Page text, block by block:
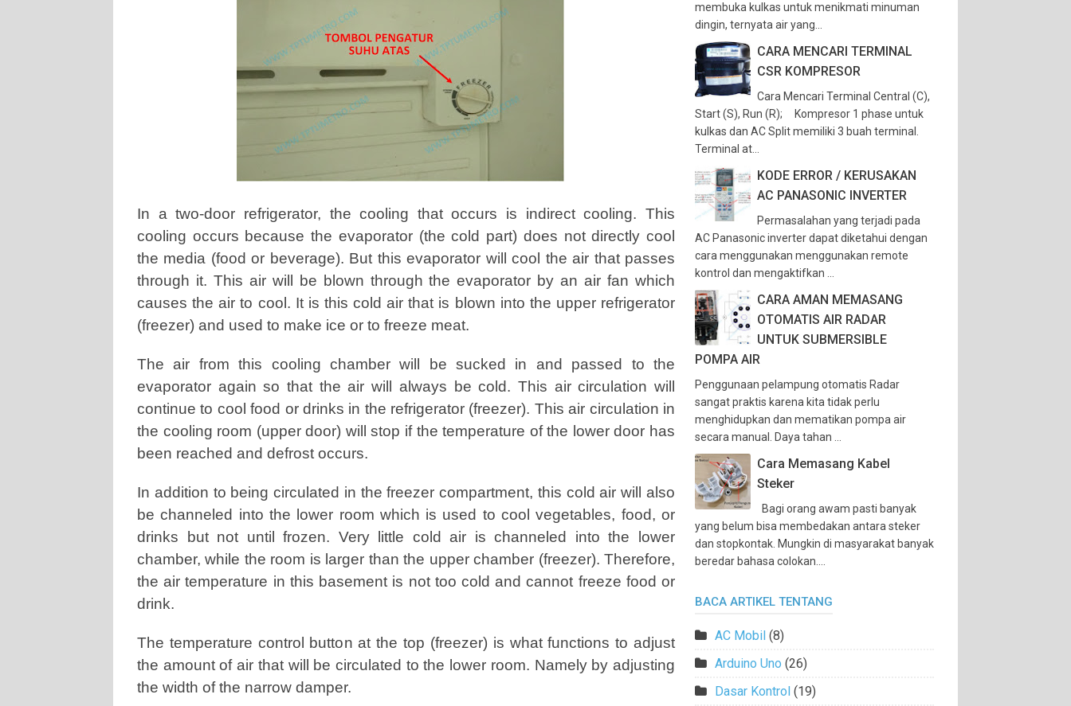
In a two-door refrigerator, the cooling that occurs is indirect cooling. This
cooling occurs because the evaporator (the cold part) does not directly cool
the media (food or beverage). But this evaporator will cool the air that passes
through it. This air will be blown through the evaporator by an air fan which
causes the air to cool. It is this cold air that is blown into the upper refrigerator
(freezer) and used to make ice or to freeze meat.
The air from this cooling chamber will be sucked in and passed to the
evaporator again so that the air will always be cold. This air circulation will
continue to cool food or drinks in the refrigerator (freezer). This air circulation in
the cooling room (upper door) will stop if the temperature of the lower door has
been reached and defrost occurs.
In addition to being circulated in the freezer compartment, this cold air will also
be channeled into the lower room which is used to cool vegetables, food, or
drinks but not until frozen. Very little cold air is channeled into the lower
chamber, while the room is larger than the upper chamber (freezer). Therefore,
the air temperature in this basement is not too cold and cannot freeze food or
drink.
The temperature control button at the top (freezer) is what functions to adjust
the amount of air that will be circulated to the lower room. Namely by adjusting
the width of the narrow damper.
membuka kulkas untuk menikmati minuman
dingin, ternyata air yang...
CARA MENCARI TERMINAL
CSR KOMPRESOR
Cara Mencari Terminal Central (C),
Start (S), Run (R); Kompresor 1 phase untuk
kulkas dan AC Split memiliki 3 buah terminal.
Terminal at...
KODE ERROR / KERUSAKAN
AC PANASONIC INVERTER
Permasalahan yang terjadi pada
AC Panasonic inverter dapat diketahui dengan
cara menggunakan menggunakan remote
kontrol dan mengaktifkan ...
CARA AMAN MEMASANG
OTOMATIS AIR RADAR
UNTUK SUBMERSIBLE
POMPA AIR
Penggunaan pelampung otomatis Radar
sangat praktis karena kita tidak perlu
menghidupkan dan mematikan pompa air
secara manual. Daya tahan ...
Cara Memasang Kabel
Steker
Bagi orang awam pasti banyak
yang belum bisa membedakan antara steker
dan stopkontak. Mungkin di masyarakat banyak
beredar bahasa colokan....
BACA ARTIKEL TENTANG
AC Mobil (8)
Arduino Uno (26)
Dasar Kontrol (19)